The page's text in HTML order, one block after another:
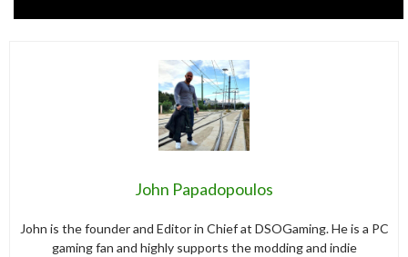
John Papadopoulos
John is the founder and Editor in Chief at DSOGaming. He is a PC
gaming fan and highly supports the modding and indie